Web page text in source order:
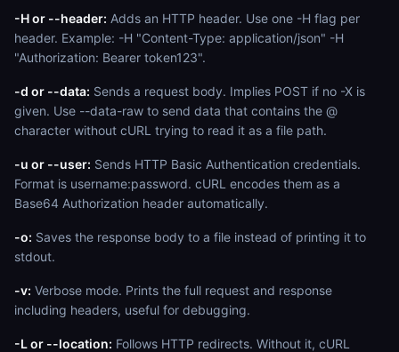
-H or --header: Adds an HTTP header. Use one -H flag per
header. Example: -H "Content-Type: application/json" -H
"Authorization: Bearer token123".
-d or --data: Sends a request body. Implies POST if no -X is
given. Use --data-raw to send data that contains the @
character without cURL trying to read it as a file path.
-u or --user: Sends HTTP Basic Authentication credentials.
Format is username:password. cURL encodes them as a
Base64 Authorization header automatically.
-o: Saves the response body to a file instead of printing it to
stdout.
-v: Verbose mode. Prints the full request and response
including headers, useful for debugging.
-L or --location: Follows HTTP redirects. Without it, cURL